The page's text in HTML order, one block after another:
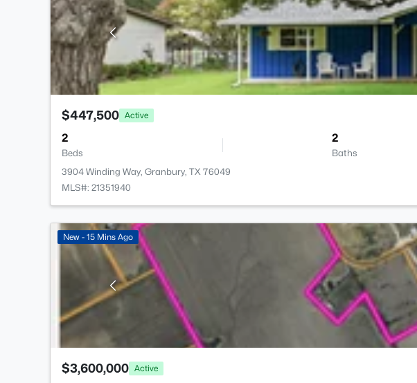
$447,500 Active
2
Beds
2
Baths
3904 Winding Way, Granbury, TX 76049
MLS#: 21351940
New - 15 Mins Ago
$3,600,000 Active